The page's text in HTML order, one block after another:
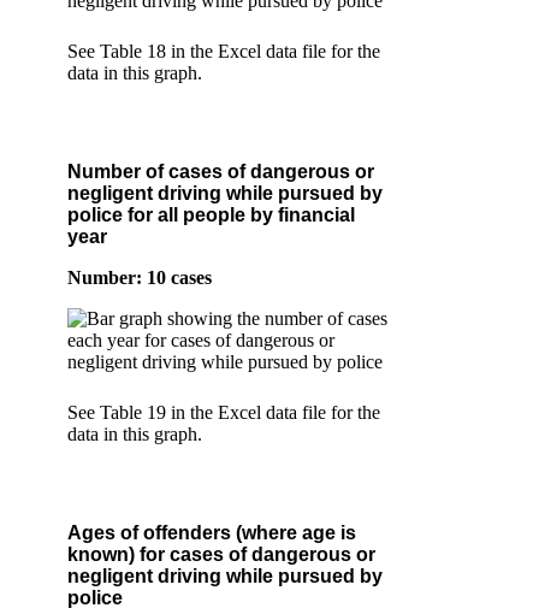
See Table 18 in the Excel data file for the
data in this graph.
Number of cases of dangerous or
negligent driving while pursued by
police for all people by financial
year
Number: 10 cases
See Table 19 in the Excel data file for the
data in this graph.
Ages of offenders (where age is
known) for cases of dangerous or
negligent driving while pursued by
police